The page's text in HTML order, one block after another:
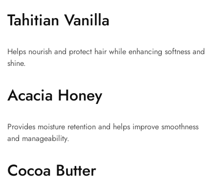
Tahitian Vanilla
Helps nourish and protect hair while enhancing softness and
shine.
Acacia Honey
Provides moisture retention and helps improve smoothness
and manageability.
Cocoa Butter